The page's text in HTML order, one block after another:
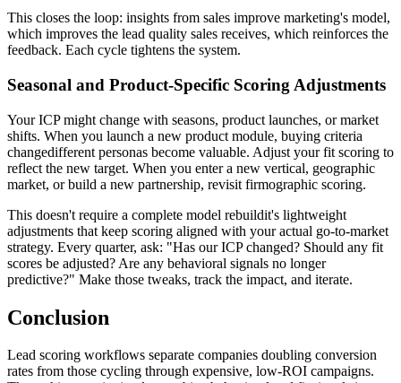
This closes the loop: insights from sales improve marketing's model,
which improves the lead quality sales receives, which reinforces the
feedback. Each cycle tightens the system.
Seasonal and Product-Specific Scoring Adjustments
Your ICP might change with seasons, product launches, or market
shifts. When you launch a new product module, buying criteria
changedifferent personas become valuable. Adjust your fit scoring to
reflect the new target. When you enter a new vertical, geographic
market, or build a new partnership, revisit firmographic scoring.
This doesn't require a complete model rebuildit's lightweight
adjustments that keep scoring aligned with your actual go-to-market
strategy. Every quarter, ask: "Has our ICP changed? Should any fit
scores be adjusted? Are any behavioral signals no longer
predictive?" Make those tweaks, track the impact, and iterate.
Conclusion
Lead scoring workflows separate companies doubling conversion
rates from those cycling through expensive, low-ROI campaigns.